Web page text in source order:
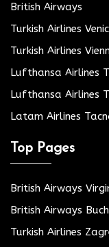
British Airways
Turkish Airlines
Turkish Airlines
Lufthansa Airlines
Lufthansa Airlines
Latam Airlines
Top Pages
British Airways
British Airways
Turkish Airlines